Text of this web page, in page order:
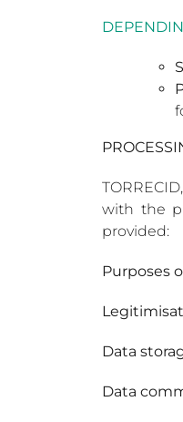
with the
provided:
Purposes
Data
Data